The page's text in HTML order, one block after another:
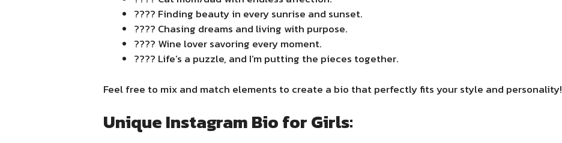
???? Finding beauty in every sunrise and sunset.
???? Chasing dreams and living with purpose.
???? Wine lover savoring every moment.
???? Life’s a puzzle, and I’m putting the pieces together.
Feel free to mix and match elements to create a bio that perfectly fits your style and personality!
Unique Instagram Bio for Girls: